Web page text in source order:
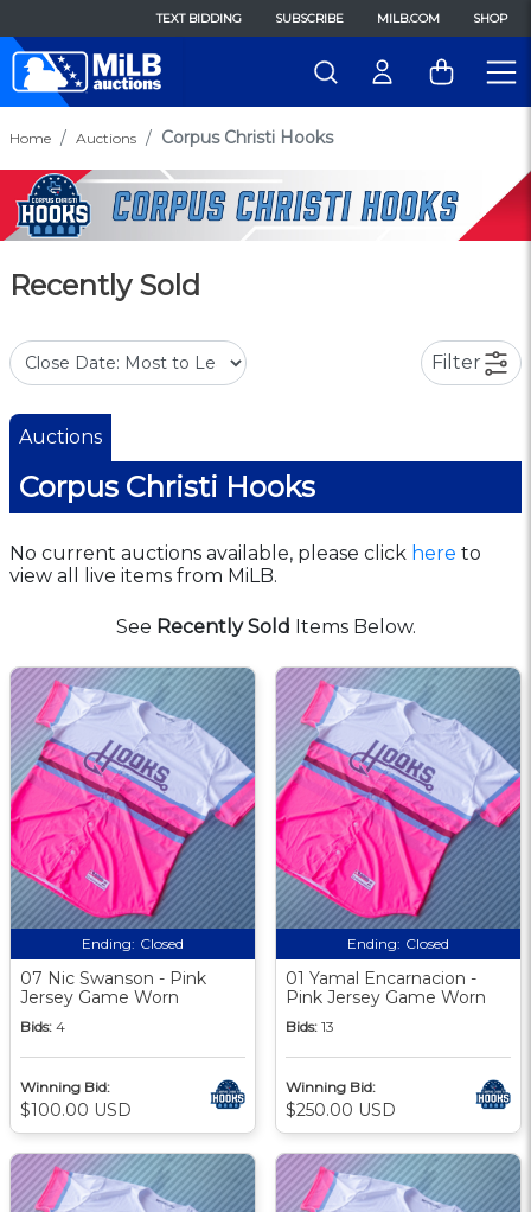
TEXT BIDDING SUBSCRIBE MILB.COM SHOP
Home Auctions Corpus Christi Hooks
Recently Sold
Filter
Auctions
Corpus Christi Hooks
No current auctions available, please click here to
view all live items from MiLB.
See Recently Sold Items Below.
Ending: Closed
07 Nic Swanson - Pink
Jersey Game Worn
Bids: 4
Winning Bid:
$100.00 USD
Ending: Closed
01 Yamal Encarnacion -
Pink Jersey Game Worn
Bids: 13
Winning Bid:
$250.00 USD